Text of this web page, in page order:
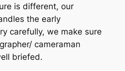
is different, our
the early
carefully, we make sure
cameraman
briefed.